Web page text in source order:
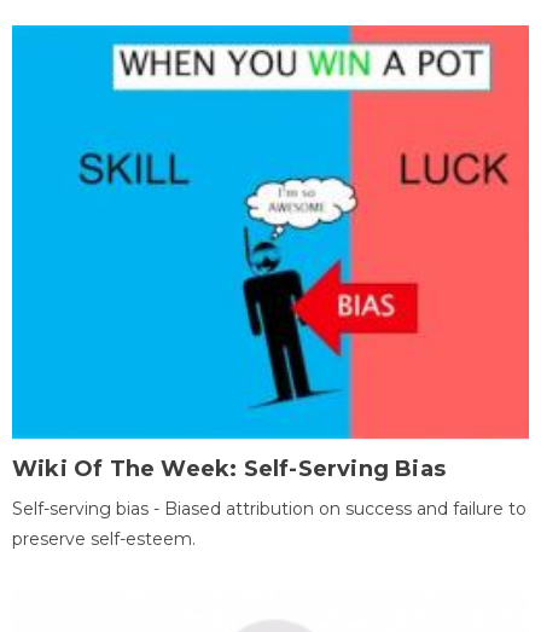
Wiki Of The Week: Self-Serving Bias
Self-serving bias - Biased attribution on success and failure to
preserve self-esteem.